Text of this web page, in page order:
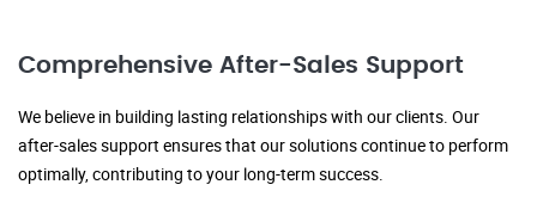
Comprehensive After-Sales Support
We believe in building lasting relationships with our clients. Our
after-sales support ensures that our solutions continue to perform
optimally, contributing to your long-term success.